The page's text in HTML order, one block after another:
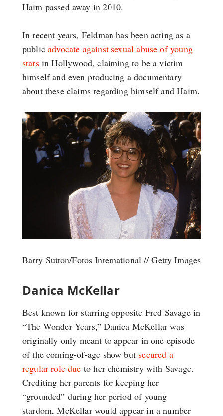
Haim passed away in 2010.
In recent years, Feldman has been acting as a
publicadvocate against sexual abuse of young
starsin Hollywood, claiming to be a victim
himself and even producing a documentary
about these claims regarding himself and Haim.
Barry Sutton/Fotos International // Getty Images
Danica McKellar
Best known for starring opposite Fred Savage in
“The Wonder Years,” Danica McKellar was
originally only meant to appear in one episode
of the coming-of-age show but secured a
regular role due to her chemistry with Savage.
Crediting her parents for keeping her
“grounded” during her period of young
stardom, McKellar would appear in a number